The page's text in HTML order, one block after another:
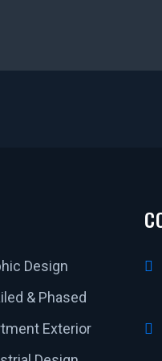
Design
& Phased
Exterior